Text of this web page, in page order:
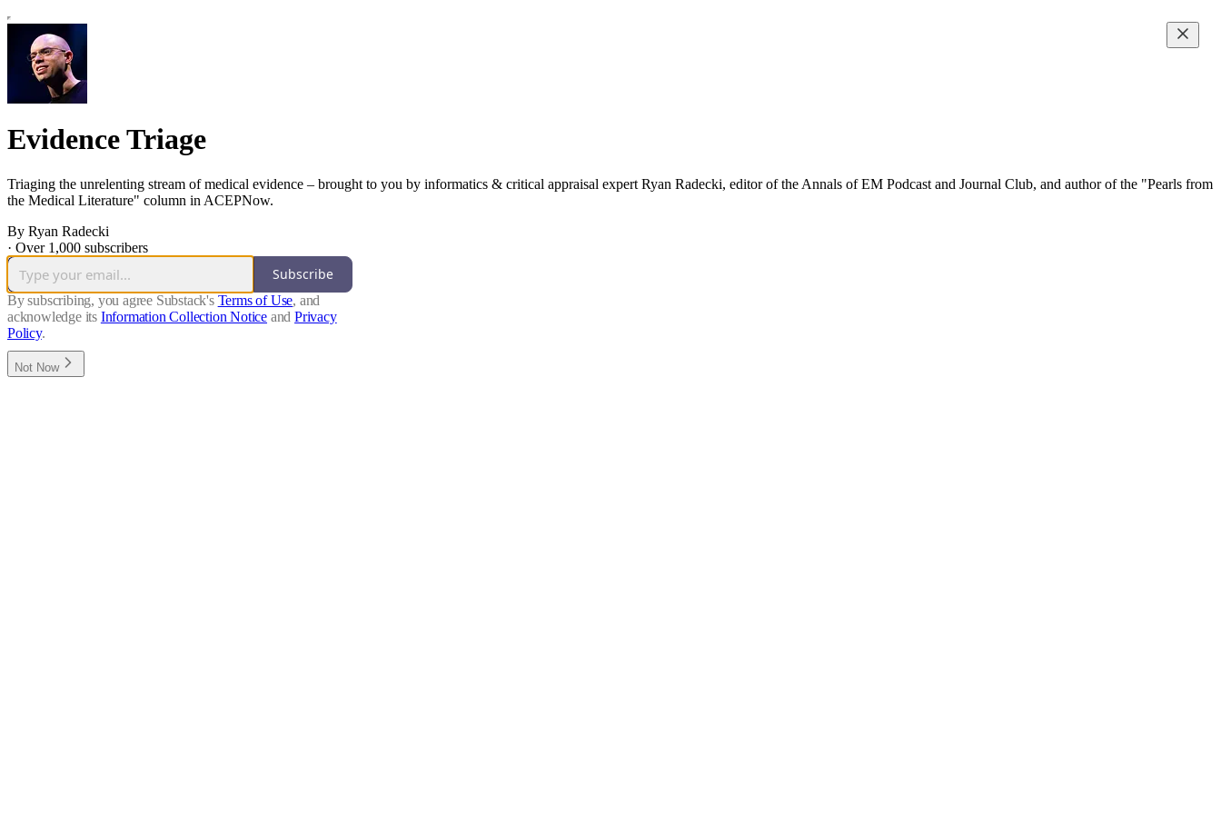
Evidence Triage
Triaging the unrelenting stream of medical evidence – brought to you by informatics & critical appraisal expert Ryan Radecki, editor of the Annals of EM Podcast and Journal Club, and author of the "Pearls from
the Medical Literature" column in ACEPNow.
By Ryan Radecki
· Over 1,000 subscribers
Subscribe
By subscribing, you agree Substack's Terms of Use, and
acknowledge its Information Collection Notice and Privacy
Policy.
Not Now